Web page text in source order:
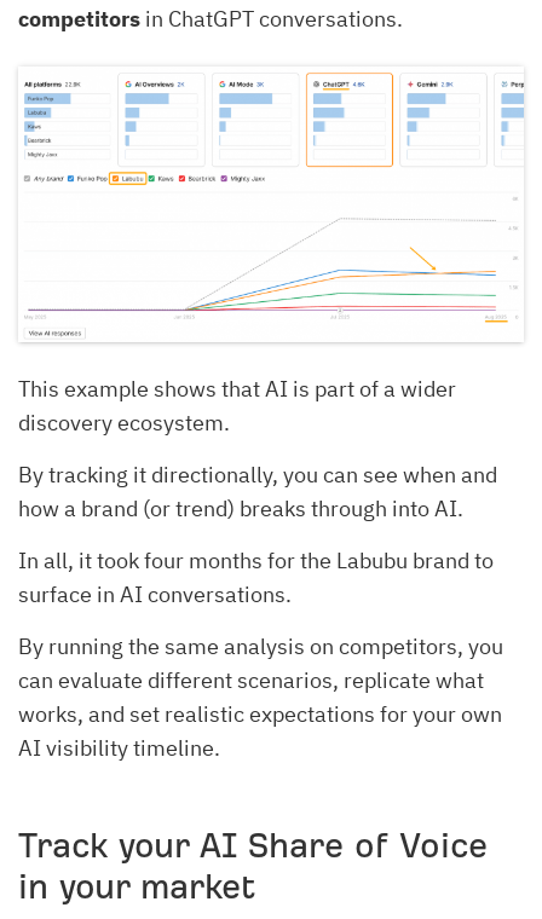
competitors in ChatGPT conversations.
This example shows that AI is part of a wider
discovery ecosystem.
By tracking it directionally, you can see when and
how a brand (or trend) breaks through into AI.
In all, it took four months for the Labubu brand to
surface in AI conversations.
By running the same analysis on competitors, you
can evaluate different scenarios, replicate what
works, and set realistic expectations for your own
AI visibility timeline.
Track your AI Share of Voice
in your market